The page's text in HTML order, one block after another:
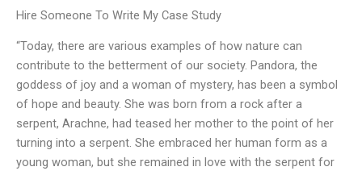
Hire Someone To Write My Case Study
“Today, there are various examples of how nature can
contribute to the betterment of our society. Pandora, the
goddess of joy and a woman of mystery, has been a symbol
of hope and beauty. She was born from a rock after a
serpent, Arachne, had teased her mother to the point of her
turning into a serpent. She embraced her human form as a
young woman, but she remained in love with the serpent for